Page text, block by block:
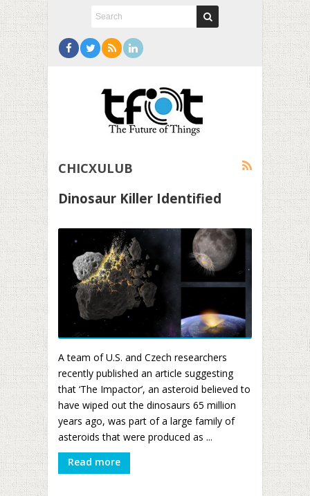
CHICXULUB
Dinosaur Killer Identified
A team of U.S. and Czech researchers
recently published an article suggesting
that ‘The Impactor’, an asteroid believed to
have wiped out the dinosaurs 65 million
years ago, was part of a large family of
asteroids that were produced as ...
Read more